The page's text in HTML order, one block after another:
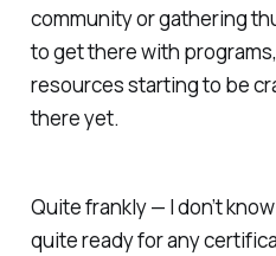
community or gathering
to get there with
resources starting to be
there yet.
Quite frankly — I don’t
quite ready for any